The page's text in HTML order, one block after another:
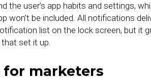
the user’s app habits and settings,
won’t be included. All notifications
list on the lock screen, but it
set it up.
marketers